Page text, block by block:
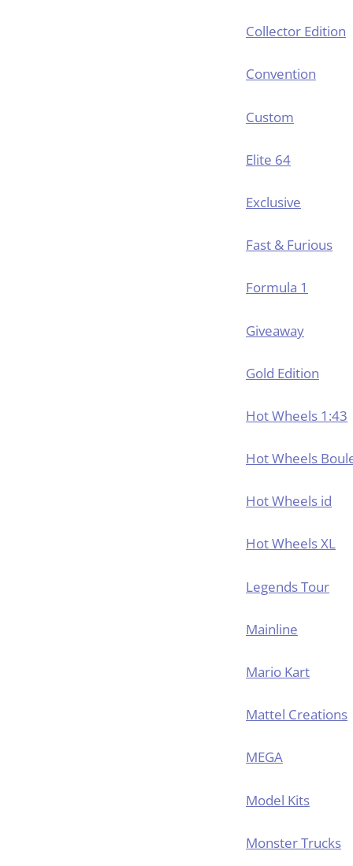
Collector Edition
Convention
Custom
Elite 64
Exclusive
Fast & Furious
Formula 1
Giveaway
Gold Edition
Hot Wheels 1:43
Hot Wheels
Hot Wheels id
Hot Wheels XL
Legends Tour
Mainline
Mario Kart
Mattel Creations
MEGA
Model Kits
Monster Trucks